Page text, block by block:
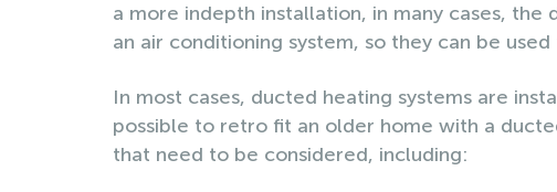
a more indepth installation, in many cases,
an air conditioning system, so they can be
In most cases, ducted heating systems are
possible to retro fit an older home with a
that need to be considered, including: